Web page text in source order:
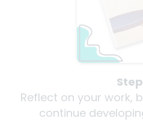
Reflect on your work,
continue